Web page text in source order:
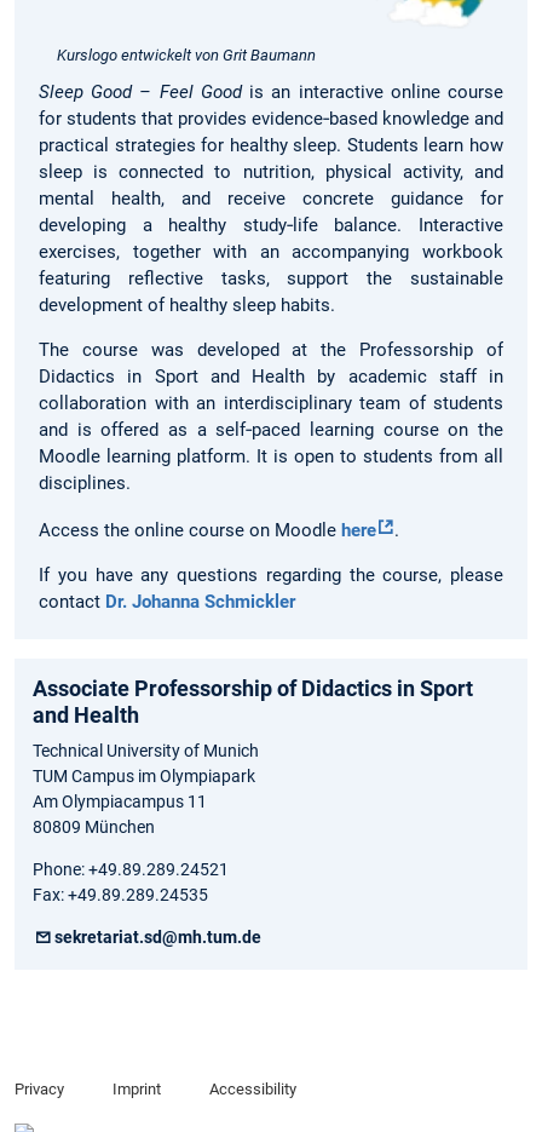
Kurslogo entwickelt von Grit Baumann
Sleep Good – Feel Goodis an interactive online course
for students that provides evidence‑based knowledge and
practical strategies for healthy sleep. Students learn how
sleep is connected to nutrition, physical activity, and
mental health, and receive concrete guidance for
developing a healthy study‑life balance. Interactive
exercises, together with an accompanying workbook
featuring reflective tasks, support the sustainable
development of healthy sleep habits.
The course was developed at the Professorship of
Didactics in Sport and Health by academic staff in
collaboration with an interdisciplinary team of students
and is offered as a self‑paced learning course on the
Moodle learning platform. It is open to students from all
disciplines.
Access the online course on Moodle here .
If you have any questions regarding the course, please
contact Dr. Johanna Schmickler
Associate Professorship of Didactics in Sport
and Health
Technical University of Munich
TUM Campus im Olympiapark
Am Olympiacampus 11
80809 München
Phone: +49.89.289.24521
Fax: +49.89.289.24535
sekretariat.sd@mh.tum.de
Privacy Imprint Accessibility